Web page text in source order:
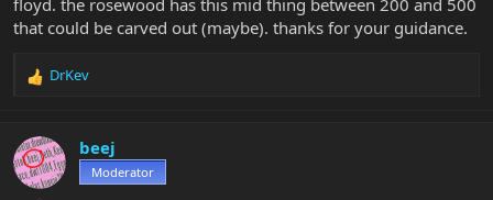
that could be carved out (maybe). thanks for your guidance.
R
c
t
i
DrKev
beej
Moderator